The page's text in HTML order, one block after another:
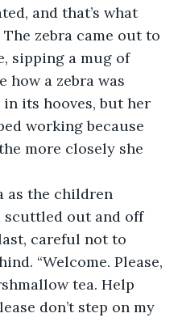
and that’s what
The zebra came out to
sipping a mug of
how a zebra was
its hooves, but her
working because
more closely she
as the children
scuttled out and off
careful not to
“Welcome. Please,
tea. Help
don’t step on my